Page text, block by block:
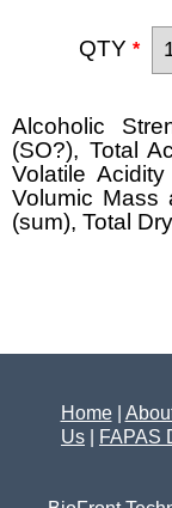
QTY *
Alcoholic
(SO?), Total
Volatile
Volumic Mass
(sum), Total
Home|
Us
FAPAS